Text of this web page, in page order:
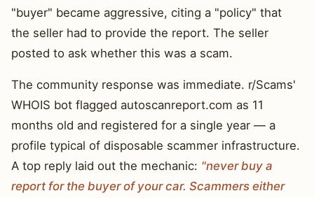
"buyer" became aggressive, citing a "policy" that
the seller had to provide the report. The seller
posted to ask whether this was a scam.
The community response was immediate. r/Scams'
WHOIS bot flagged autoscanreport.com as 11
months old and registered for a single year — a
profile typical of disposable scammer infrastructure.
A top reply laid out the mechanic: "never buy a
report for the buyer of your car. Scammers either